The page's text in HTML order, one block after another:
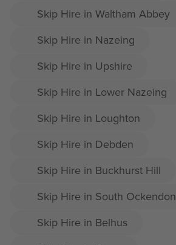
Skip Hire in Waltham Abbey
Skip Hire in Nazeing
Skip Hire in Upshire
Skip Hire in Lower Nazeing
Skip Hire in Loughton
Skip Hire in Debden
Skip Hire in Buckhurst Hill
Skip Hire in South Ockendon
Skip Hire in Belhus